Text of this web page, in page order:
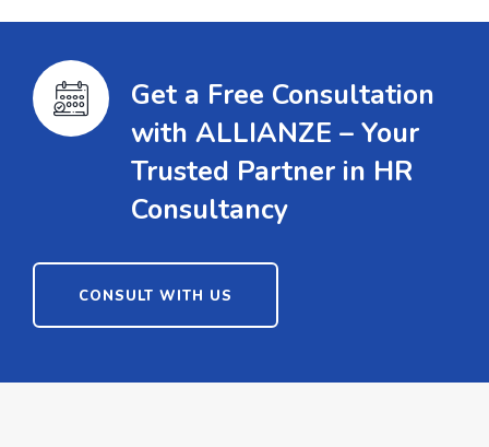
Get a Free Consultation
with ALLIANZE – Your
Trusted Partner in HR
Consultancy
CONSULT WITH US